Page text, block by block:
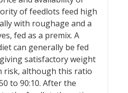
of feedlots feed high
with roughage and a
fed as a premix. A
can generally be fed
satisfactory weight
risk, although this ratio
to 90:10. After the